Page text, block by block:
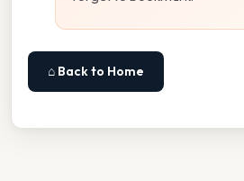
⌂ Back to Home